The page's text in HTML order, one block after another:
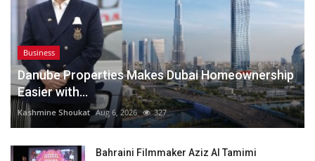
Business
Danube Properties Makes Dubai Homeownership
Easier with...
Kashmine Shoukat Aug 6, 2026 327
Bahraini Filmmaker Aziz Al Tamimi